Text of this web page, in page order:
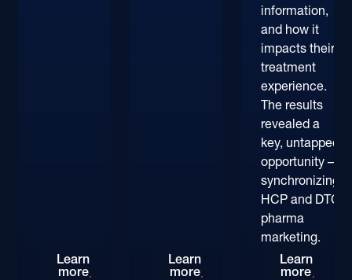
Rethinking HCP Digital Reach at the POC:
Learn
more
Patient-Centric Pharma
Learn
more
information,
and how it
impacts their
treatment
experience.
The results
revealed a
key, untapped
opportunity –
synchronizing
HCP and DTC
pharma
marketing.
Learn
more